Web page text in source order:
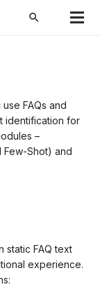
search
FAQs and
identification for
–
Few-Shot) and
static FAQ text
experience.